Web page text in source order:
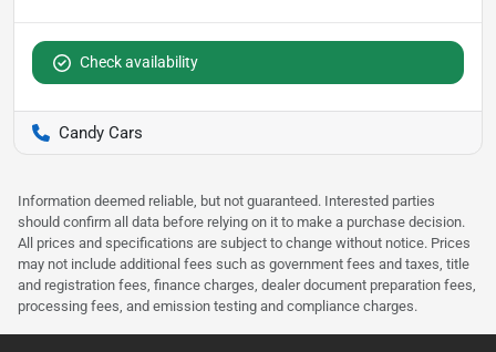
Check availability
Candy Cars
Information deemed reliable, but not guaranteed. Interested parties
should confirm all data before relying on it to make a purchase decision.
All prices and specifications are subject to change without notice. Prices
may not include additional fees such as government fees and taxes, title
and registration fees, finance charges, dealer document preparation fees,
processing fees, and emission testing and compliance charges.